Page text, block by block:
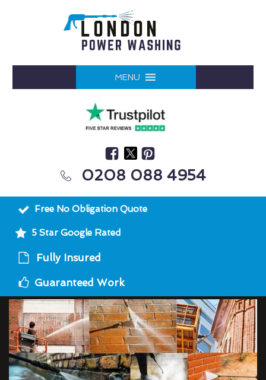
MENU
0208 088 4954
Free No Obligation Quote
5 Star Google Rated
Fully Insured
Guaranteed Work